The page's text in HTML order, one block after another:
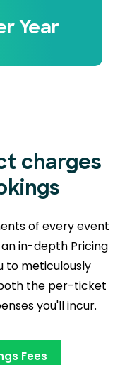
Year
charges
of every event
in-depth Pricing
to meticulously
the per-ticket
you'll incur.
Fees